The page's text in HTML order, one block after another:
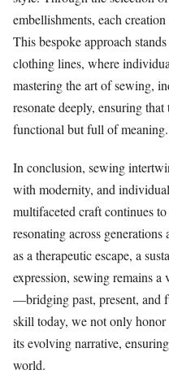
embellishments, each
This bespoke approach
clothing lines, where
mastering the art of sewing,
resonate deeply, ensuring
functional but full of meaning.
In conclusion, sewing
with modernity, and
multifaceted craft continues
resonating across
as a therapeutic escape, a
expression, sewing remains
—bridging past, present, and
skill today, we not only
its evolving narrative,
world.